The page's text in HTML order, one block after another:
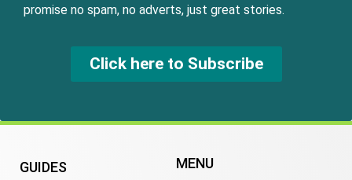
promise no spam, no adverts, just great stories.
Click here to Subscribe
GUIDES MENU